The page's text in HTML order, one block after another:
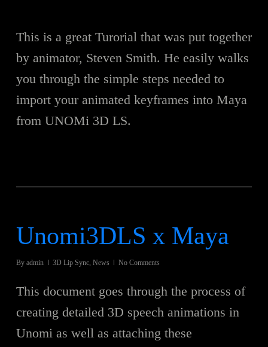
This is a great Turorial that was put together
by animator, Steven Smith. He easily walks
you through the simple steps needed to
import your animated keyframes into Maya
from UNOMi 3D LS.
Unomi3DLS x Maya
By admin 3D Lip Sync, News No Comments
This document goes through the process of
creating detailed 3D speech animations in
Unomi as well as attaching these